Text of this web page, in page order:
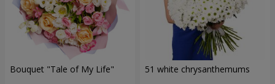
Bouquet "Tale of My Life" 51 white chrysanthemums